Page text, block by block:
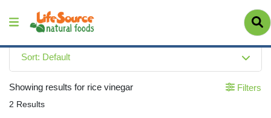
Sort: Default
Showing results for rice vinegar
2 Results
Filters